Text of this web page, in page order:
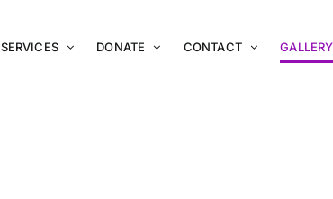
SERVICES DONATE CONTACT GALLERY